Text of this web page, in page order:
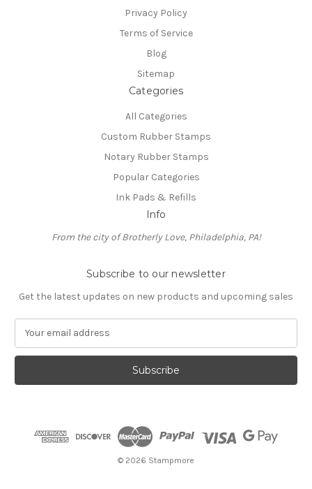
Privacy Policy
Terms of Service
Blog
Sitemap
Categories
All Categories
Custom Rubber Stamps
Notary Rubber Stamps
Popular Categories
Ink Pads & Refills
Info
From the city of Brotherly Love, Philadelphia, PA!
Subscribe to our newsletter
Get the latest updates on new products and upcoming sales
a
l
© 2026 Stampmore